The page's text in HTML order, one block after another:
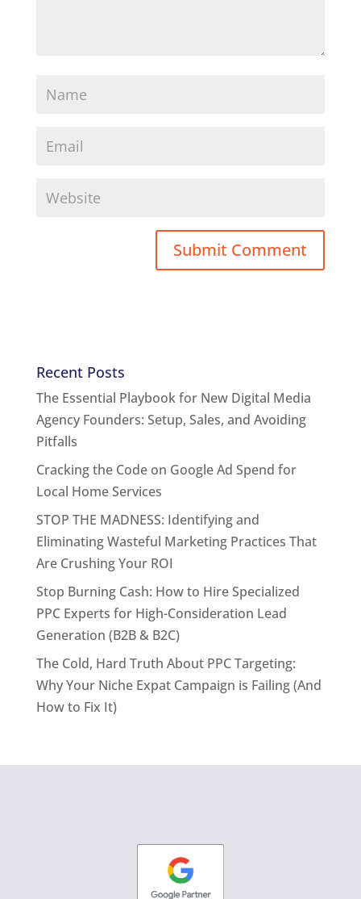
Recent Posts
The Essential Playbook for New Digital Media
Agency Founders: Setup, Sales, and Avoiding
Pitfalls
Cracking the Code on Google Ad Spend for
Local Home Services
STOP THE MADNESS: Identifying and
Eliminating Wasteful Marketing Practices That
Are Crushing Your ROI
Stop Burning Cash: How to Hire Specialized
PPC Experts for High-Consideration Lead
Generation (B2B & B2C)
The Cold, Hard Truth About PPC Targeting:
Why Your Niche Expat Campaign is Failing (And
How to Fix It)